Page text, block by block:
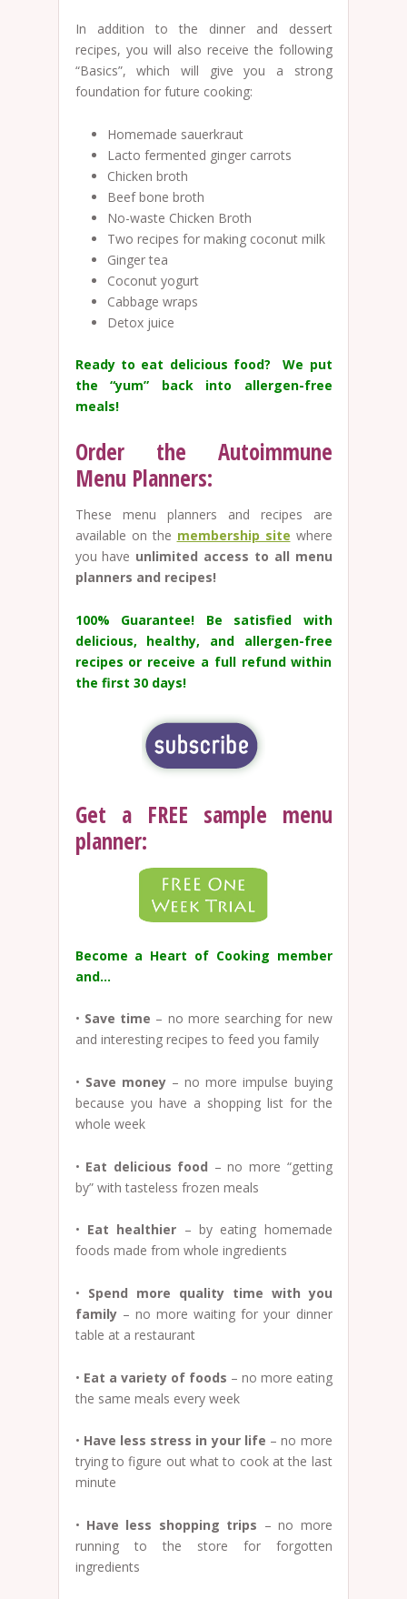
In addition to the dinner and dessert
recipes, you will also receive the following
“Basics”, which will give you a strong
foundation for future cooking:
Homemade sauerkraut
Lacto fermented ginger carrots
Chicken broth
Beef bone broth
No-waste Chicken Broth
Two recipes for making coconut milk
Ginger tea
Coconut yogurt
Cabbage wraps
Detox juice
Ready to eat delicious food? We put
the “yum” back into allergen-free
meals!
Order the Autoimmune
Menu Planners:
These menu planners and recipes are
available on the membership site where
you have unlimited access to all menu
planners and recipes!
100% Guarantee!
Be satisfied with
delicious, healthy, and allergen-free
recipes or receive a full refund within
the first 30 days!
Get a FREE sample menu
planner:
Become a Heart of Cooking member
and…
• Save time – no more searching for new
and interesting recipes to feed you family
• Save money– no more impulse buying
because you have a shopping list for the
whole week
• Eat delicious food – no more “getting
by” with tasteless frozen meals
• Eat healthier – by eating homemade
foods made from whole ingredients
• Spend more quality time with you
family– no more waiting for your dinner
table at a restaurant
• Eat a variety of foods – no more eating
the same meals every week
• Have less stress in your life – no more
trying to figure out what to cook at the last
minute
• Have less shopping trips – no more
running to the store for forgotten
ingredients